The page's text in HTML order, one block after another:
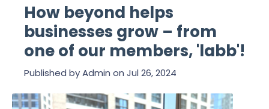
How beyond helps
businesses grow – from
one of our members, 'labb'!
Published byAdmin on Jul 26, 2024